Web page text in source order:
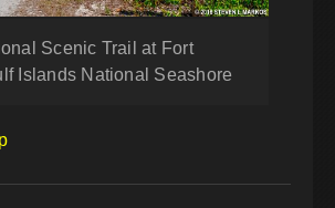
Scenic Trail at Fort
Islands National Seashore